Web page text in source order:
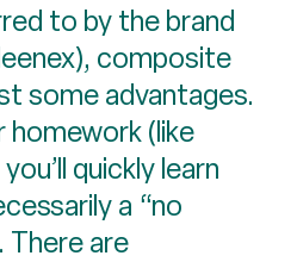
to by the brand
composite
some advantages.
homework (like
quickly learn
a “no
There are